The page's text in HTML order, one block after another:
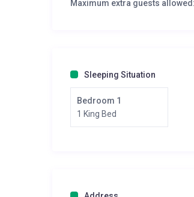
Maximum extra guests allowed:
Sleeping Situation
Bedroom 1
1 King Bed